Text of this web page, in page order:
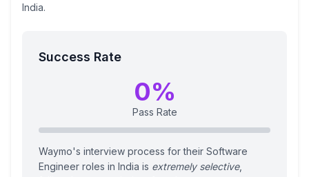
India.
Success Rate
0%
Pass Rate
Waymo's interview process for their Software
Engineer roles in India is extremely selective,